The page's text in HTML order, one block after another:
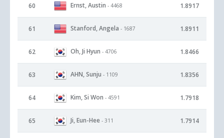
60 Ernst, Austin - 4468 1.8917
61 Stanford, Angela - 1687 1.8911
62 Oh, Ji Hyun - 4706 1.8466
63 AHN, Sunju - 1109 1.8356
64 Kim, Si Won - 4591 1.7918
65 Ji, Eun-Hee - 311 1.7914